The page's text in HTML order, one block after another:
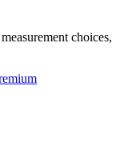
choices,